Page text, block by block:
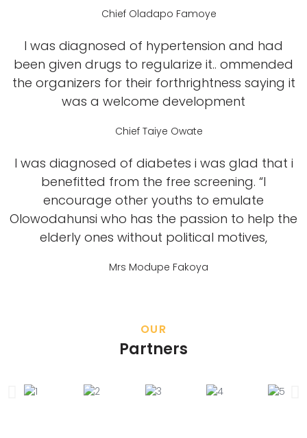
Chief Oladapo Famoye
I was diagnosed of hypertension and had
been given drugs to regularize it.. ommended
the organizers for their forthrightness saying it
was a welcome development
Chief Taiye Owate
I was diagnosed of diabetes i was glad that i
benefitted from the free screening. “I
encourage other youths to emulate
Olowodahunsi who has the passion to help the
elderly ones without political motives,
Mrs Modupe Fakoya
OUR
Partners